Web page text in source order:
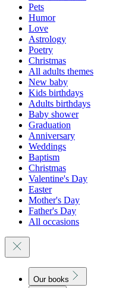
Pets
Humor
Love
Astrology
Poetry
Christmas
All adults themes
New baby
Kids birthdays
Adults birthdays
Baby shower
Graduation
Anniversary
Weddings
Baptism
Christmas
Valentine's Day
Easter
Mother's Day
Father's Day
All occasions
Our books